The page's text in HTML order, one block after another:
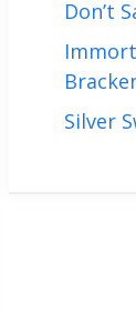
Don’t
Silver